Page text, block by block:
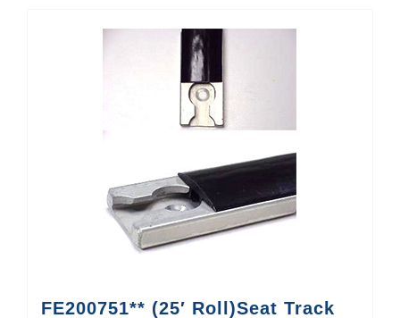
FE200751** (25′ Roll)Seat Track